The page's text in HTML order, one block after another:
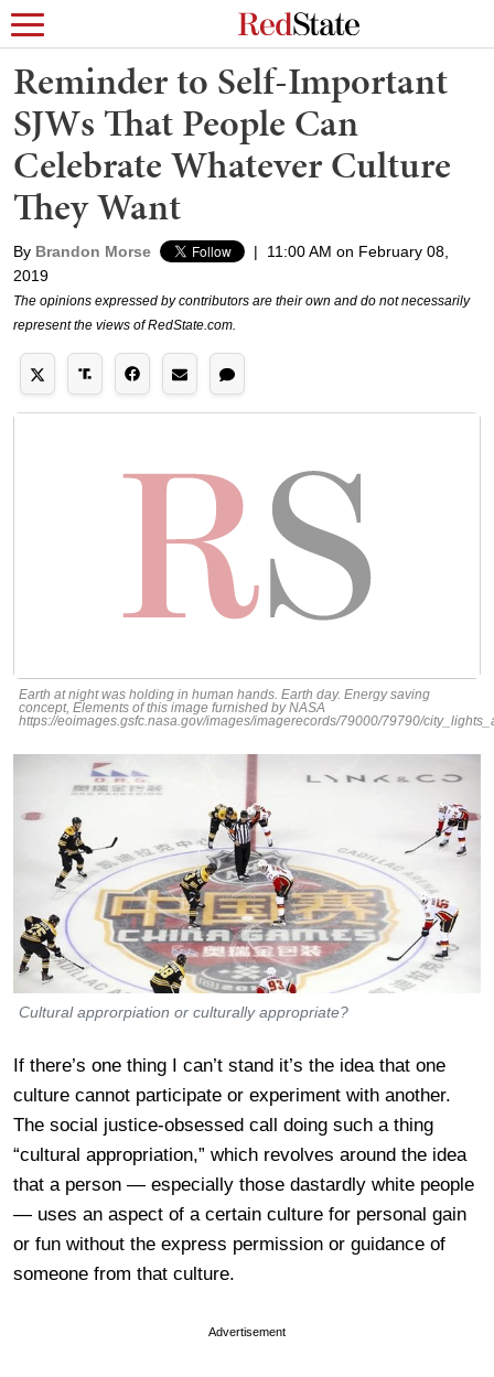
Reminder to Self-Important
SJWs That People Can
Celebrate Whatever Culture
They Want
By Brandon Morse |
11:00 AM on February 08,
2019
The opinions expressed by contributors are their own and do not necessarily
represent the views of RedState.com.
Earth at night was holding in human hands. Earth day. Energy saving
concept, Elements of this image furnished by NASA
https://eoimages.gsfc.nasa.gov/images/imagerecords/79000/79790/
Cultural approrpiation or culturally appropriate?
If there’s one thing I can’t stand it’s the idea that one
culture cannot participate or experiment with another.
The social justice-obsessed call doing such a thing
“cultural appropriation,” which revolves around the idea
that a person — especially those dastardly white people
— uses an aspect of a certain culture for personal gain
or fun without the express permission or guidance of
someone from that culture.
Advertisement